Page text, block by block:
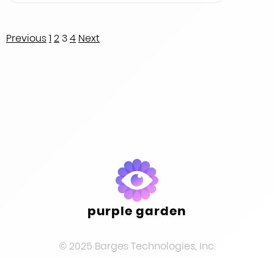
Posts
Previous1234 Next
purple garden
© 2025 Barges Technologies, Inc.